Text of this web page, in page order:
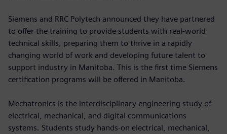
Siemens and RRC Polytech announced they have partnered
to offer the training to provide students with real-world
technical skills, preparing them to thrive in a rapidly
changing world of work and developing future talent to
support industry in Manitoba. This is the first time Siemens
certification programs will be offered in Manitoba.
Mechatronics is the interdisciplinary engineering study of
electrical, mechanical, and digital communications
systems. Students study hands-on electrical, mechanical,